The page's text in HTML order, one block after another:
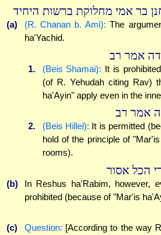
בר אמי מחלוקת ברשות היחיד
(a) (R. Chanan b. Ami): The
ha'Yachid.
אמר רב
1. (Beis Shamai): It is
(of R. Yehudah citing Rav)
ha'Ayin" apply even in the
אמר רב
2. (Beis Hillel): It is permitted
hold of the principle of
rooms).
הכל אסור
(b)
In Reshus ha'Rabim, however,
prohibited (because of "Mar'is
(c) Question: [According to the way